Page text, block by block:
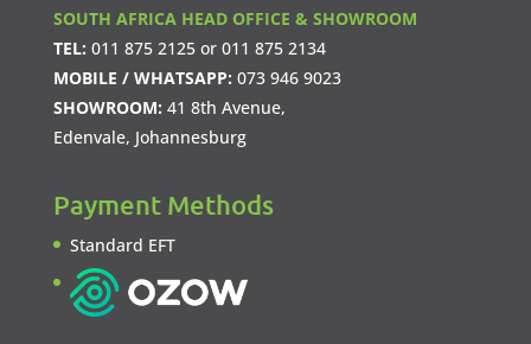
SOUTH AFRICA HEAD OFFICE & SHOWROOM
TEL: 011 875 2125or 011 875 2134
MOBILE / WHATSAPP: 073 946 9023
SHOWROOM: 41 8th Avenue,
Edenvale, Johannesburg
Payment Methods
Standard EFT